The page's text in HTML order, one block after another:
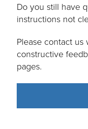
Do you still have
instructions not
Please contact
constructive
pages.